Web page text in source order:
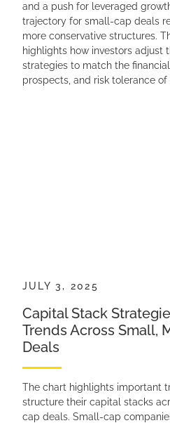
and a push for leveraged
trajectory for small-cap deals
more conservative structures.
highlights how investors adjust
strategies to match the
prospects, and risk tolerance
JULY 3, 2025
Capital Stack
Trends Across Small,
Deals
The chart highlights important
structure their capital stacks
cap deals. Small-cap